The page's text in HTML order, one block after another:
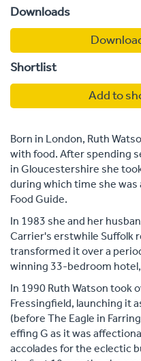
Downloads
Shortlist
Add to
Born in London, Ruth
with food. After spending
in Gloucestershire she
during which time she
Food Guide.
In 1983 she and her
Carrier's erstwhile Suffolk
transformed it over a
winning 33-bedroom
In 1990 Ruth Watson took
Fressingfield, launching it
(before The Eagle in
effing G as it was
accolades for the eclectic